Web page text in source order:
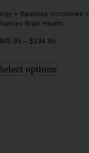
+ Balances Hormones +
Brain Health
45.95 – $134.95
options